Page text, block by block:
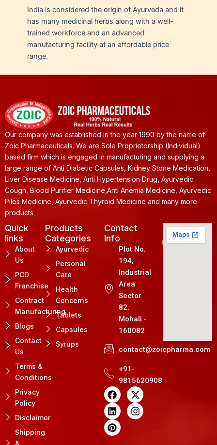
India is considered the origin of Ayurveda and it
has many medicinal herbs along with a well-
trained workforce and an advanced
manufacturing facility at an affordable price
range.
Our company was established in the year 1990 by the name of
Zoic Pharmaceuticals. We are Sole Proprietorship (Individual)
based firm which is engaged in manufacturing and supplying a
large range of Anti Diabetic Capsules, Kidney Stone Medication,
Liver Disease Medicine, Anti Hypertension Drug, Ayurvedic
Cough, Blood Purifier Medicine,Anti Anemia Medicine, Ayurvedic
Piles Medicine, Ayurvedic Thyroid Medicine and many more
products.
Quick
links
About
Us
PCD
Franchise
Contract
Manufacturing
Blogs
Contact
Us
Terms &
Conditions
Privacy
Policy
Disclaimer
Shipping
&
Products
Categories
Ayurvedic
Personal
Care
Health
Concerns
Tablets
Capsules
Syrups
Contact
Info
Plot No.
194,
Industrial
Area
Sector
82.
Mohali -
160082
contact@zoicpharma.com
+91-
9815620908
F
a
c
e
b
o
X
-
t
w
L
i
n
k
e
d
I
n
s
t
P
i
n
t
e
r